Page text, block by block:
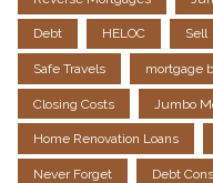
Debt HELOC Sell
Safe Travels mortgage
Closing Costs Jumbo
Home Renovation Loans
Never Forget Debt